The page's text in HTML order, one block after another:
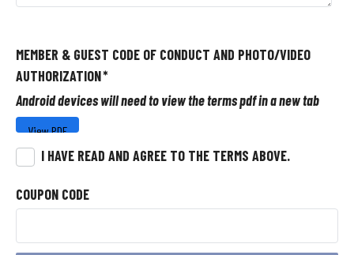
MEMBER & GUEST CODE OF CONDUCT AND PHOTO/VIDEO
AUTHORIZATION*
Android devices will need to view the terms pdf in a new tab
I HAVE READ AND AGREE TO THE TERMS ABOVE.
COUPON CODE